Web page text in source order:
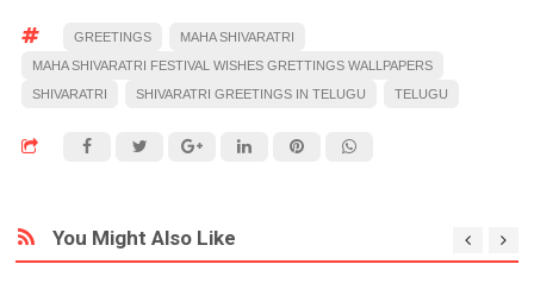
GREETINGS
MAHA SHIVARATRI
MAHA SHIVARATRI FESTIVAL WISHES GRETTINGS WALLPAPERS
SHIVARATRI
SHIVARATRI GREETINGS IN TELUGU TELUGU
You Might Also Like